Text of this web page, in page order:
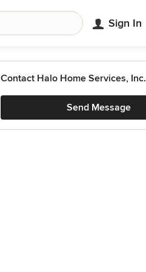
Sign In
Contact Halo Home Services, Inc.
Send Message